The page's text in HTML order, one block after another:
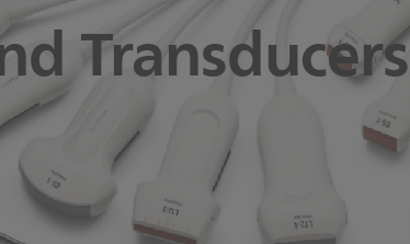
Transducers